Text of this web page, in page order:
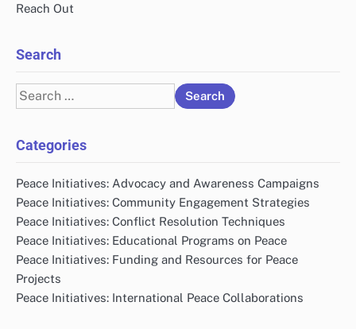
Reach Out
Search
Search
for:
Categories
Peace Initiatives: Advocacy and Awareness Campaigns
Peace Initiatives: Community Engagement Strategies
Peace Initiatives: Conflict Resolution Techniques
Peace Initiatives: Educational Programs on Peace
Peace Initiatives: Funding and Resources for Peace
Projects
Peace Initiatives: International Peace Collaborations